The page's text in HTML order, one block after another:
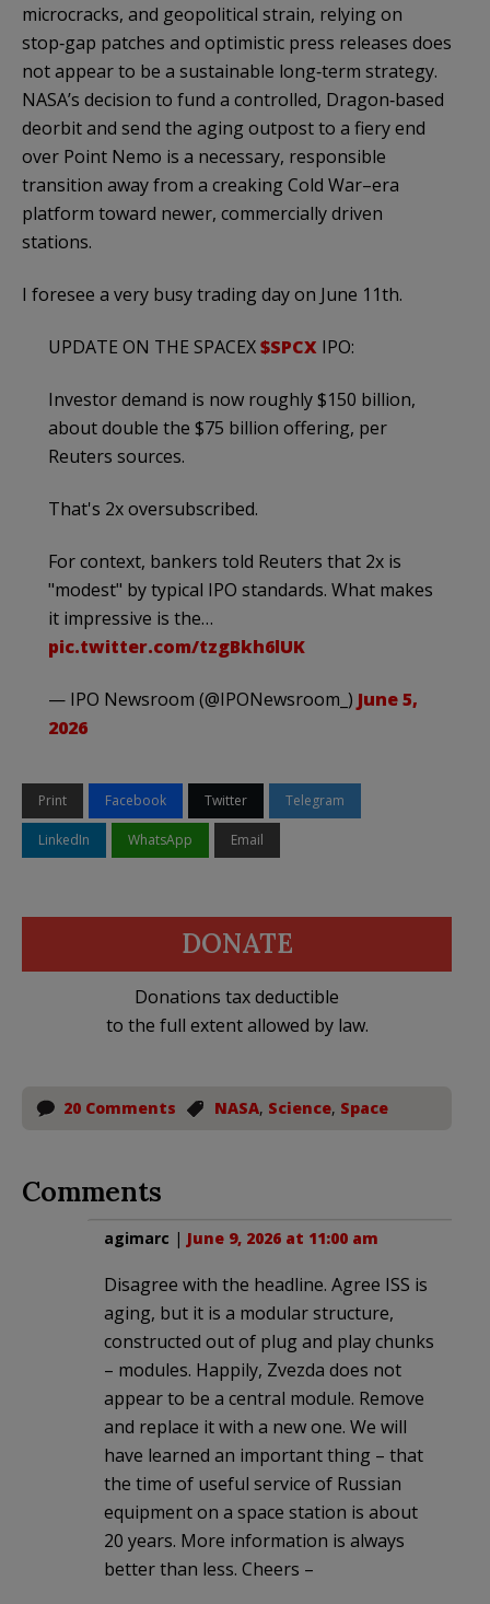
microcracks, and geopolitical strain, relying on
stop‑gap patches and optimistic press releases does
not appear to be a sustainable long‑term strategy.
NASA’s decision to fund a controlled, Dragon‑based
deorbit and send the aging outpost to a fiery end
over Point Nemo is a necessary, responsible
transition away from a creaking Cold War–era
platform toward newer, commercially driven
stations.
I foresee a very busy trading day on June 11th.
UPDATE ON THE SPACEX$SPCX IPO:
Investor demand is now roughly $150 billion,
about double the $75 billion offering, per
Reuters sources.
That's 2x oversubscribed.
For context, bankers told Reuters that 2x is
"modest" by typical IPO standards. What makes
it impressive is the…
pic.twitter.com/tzgBkh6lUK
— IPO Newsroom (@IPONewsroom_) June 5,
2026
Print Facebook Twitter Telegram
LinkedIn WhatsApp Email
DONATE
Donations tax deductible
to the full extent allowed by law.
20 Comments NASA, Science, Space
Comments
agimarc | June 9, 2026 at 11:00 am
Disagree with the headline. Agree ISS is
aging, but it is a modular structure,
constructed out of plug and play chunks
– modules. Happily, Zvezda does not
appear to be a central module. Remove
and replace it with a new one. We will
have learned an important thing – that
the time of useful service of Russian
equipment on a space station is about
20 years. More information is always
better than less. Cheers –